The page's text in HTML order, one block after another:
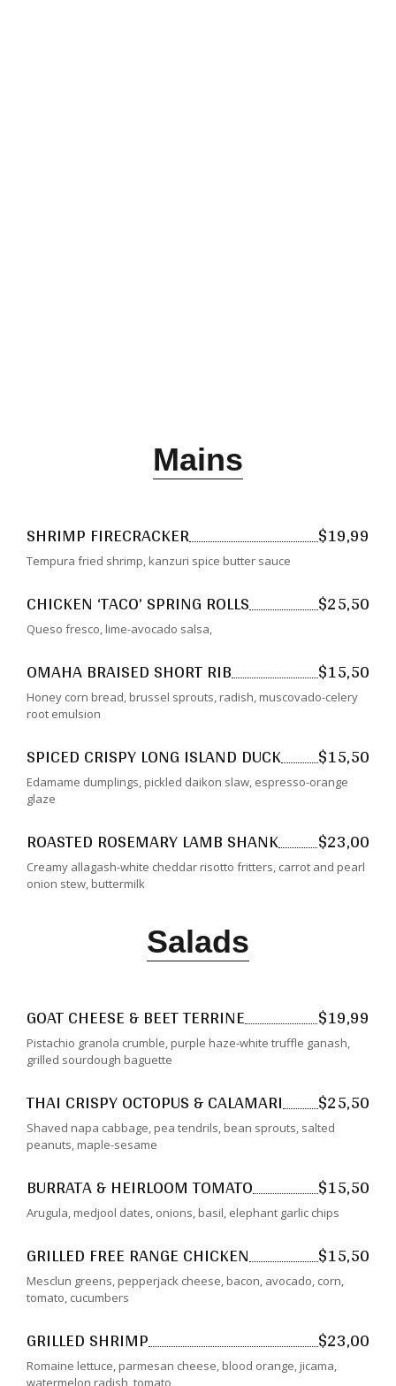
Mains
SHRIMP FIRECRACKER $19,99
Tempura fried shrimp, kanzuri spice butter sauce
CHICKEN ‘TACO’ SPRING ROLLS $25,50
Queso fresco, lime-avocado salsa,
OMAHA BRAISED SHORT RIB $15,50
Honey corn bread, brussel sprouts, radish, muscovado-celery
root emulsion
SPICED CRISPY LONG ISLAND DUCK $15,50
Edamame dumplings, pickled daikon slaw, espresso-orange
glaze
ROASTED ROSEMARY LAMB SHANK $23,00
Creamy allagash-white cheddar risotto fritters, carrot and pearl
onion stew, buttermilk
Salads
GOAT CHEESE & BEET TERRINE $19,99
Pistachio granola crumble, purple haze-white truffle ganash,
grilled sourdough baguette
THAI CRISPY OCTOPUS & CALAMARI $25,50
Shaved napa cabbage, pea tendrils, bean sprouts, salted
peanuts, maple-sesame
BURRATA & HEIRLOOM TOMATO $15,50
Arugula, medjool dates, onions, basil, elephant garlic chips
GRILLED FREE RANGE CHICKEN $15,50
Mesclun greens, pepperjack cheese, bacon, avocado, corn,
tomato, cucumbers
GRILLED SHRIMP $23,00
Romaine lettuce, parmesan cheese, blood orange, jicama,
watermelon radish, tomato